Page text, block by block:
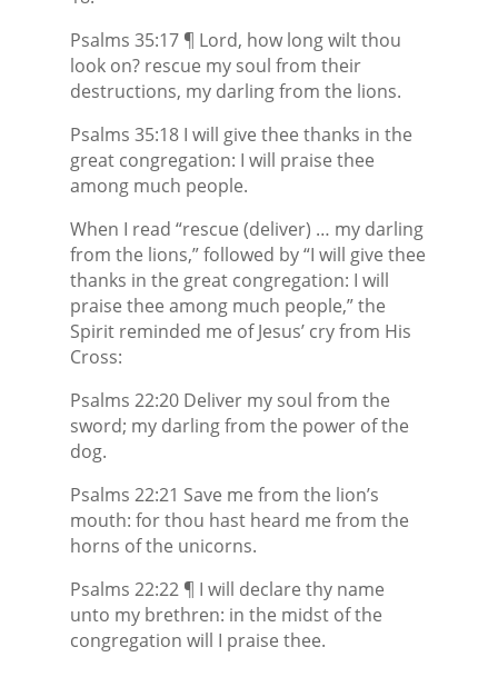
Psalms 35:17 ¶ Lord, how long wilt thou
look on? rescue my soul from their
destructions, my darling from the lions.
Psalms 35:18 I will give thee thanks in the
great congregation: I will praise thee
among much people.
When I read “rescue (deliver) … my darling
from the lions,” followed by “I will give thee
thanks in the great congregation: I will
praise thee among much people,” the
Spirit reminded me of Jesus’ cry from His
Cross:
Psalms 22:20 Deliver my soul from the
sword; my darling from the power of the
dog.
Psalms 22:21 Save me from the lion’s
mouth: for thou hast heard me from the
horns of the unicorns.
Psalms 22:22 ¶ I will declare thy name
unto my brethren: in the midst of the
congregation will I praise thee.